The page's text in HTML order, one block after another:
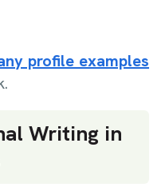
profile examples
Writing in